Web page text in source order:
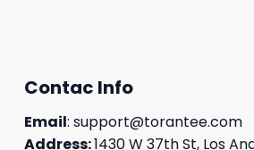
Contac Info
Email: support@torantee.com
Address:1430 W 37th St, Los